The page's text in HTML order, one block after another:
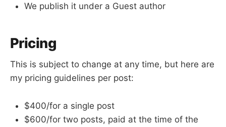
We publish it under a Guest author
Pricing
This is subject to change at any time, but here are
my pricing guidelines per post:
$400/for a single post
$600/for two posts, paid at the time of the